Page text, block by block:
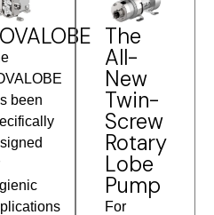
been
The
All-
New
Twin-
Screw
Rotary
Lobe
Pump
For